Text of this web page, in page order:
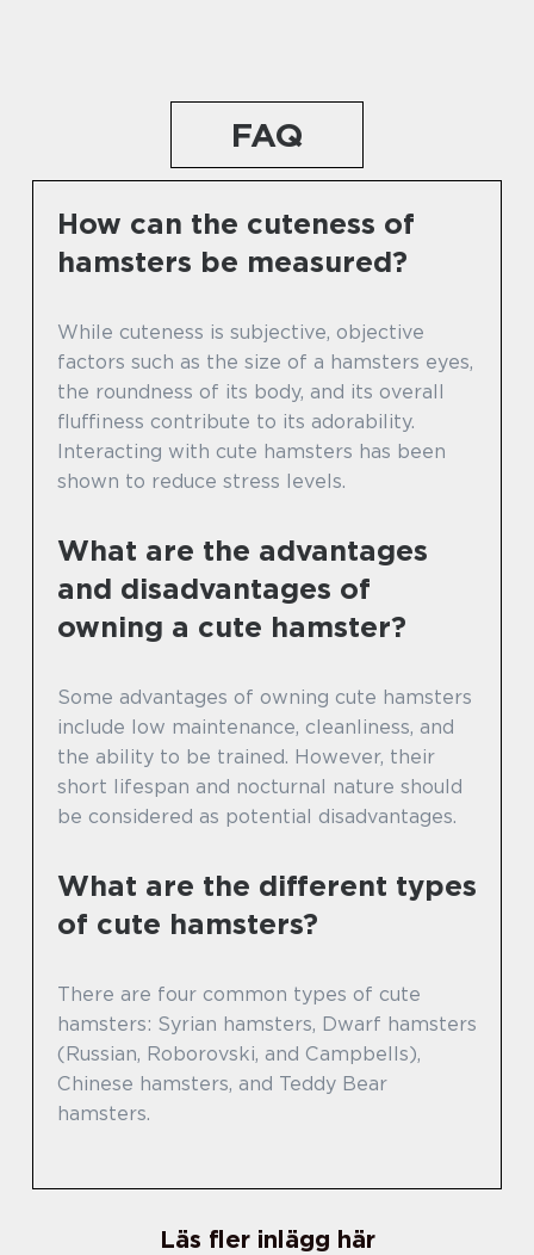
FAQ
How can the cuteness of
hamsters be measured?
While cuteness is subjective, objective
factors such as the size of a hamsters eyes,
the roundness of its body, and its overall
fluffiness contribute to its adorability.
Interacting with cute hamsters has been
shown to reduce stress levels.
What are the advantages
and disadvantages of
owning a cute hamster?
Some advantages of owning cute hamsters
include low maintenance, cleanliness, and
the ability to be trained. However, their
short lifespan and nocturnal nature should
be considered as potential disadvantages.
What are the different types
of cute hamsters?
There are four common types of cute
hamsters: Syrian hamsters, Dwarf hamsters
(Russian, Roborovski, and Campbells),
Chinese hamsters, and Teddy Bear
hamsters.
Läs fler inlägg här